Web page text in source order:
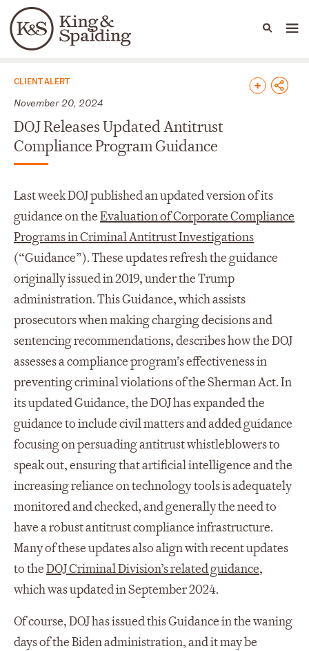
Languages
People Capabilities
News & Insights
CLIENT ALERT
November 20, 2024
DOJ Releases Updated Antitrust
Compliance Program Guidance
Last week DOJ published an updated version of its
guidance on theEvaluation of Corporate Compliance
Programs in Criminal Antitrust Investigations
(“Guidance”). These updates refresh the guidance
originally issued in 2019, under the Trump
administration. This Guidance, which assists
prosecutors when making charging decisions and
sentencing recommendations, describes how the DOJ
assesses a compliance program’s effectiveness in
preventing criminal violations of the Sherman Act. In
its updated Guidance, the DOJ has expanded the
guidance to include civil matters and added guidance
focusing on persuading antitrust whistleblowers to
speak out, ensuring that artificial intelligence and the
increasing reliance on technology tools is adequately
monitored and checked, and generally the need to
have a robust antitrust compliance infrastructure.
Many of these updates also align with recent updates
to theDOJ Criminal Division’s related guidance,
which was updated in September 2024.
Of course, DOJ has issued this Guidance in the waning
days of the Biden administration, and it may be